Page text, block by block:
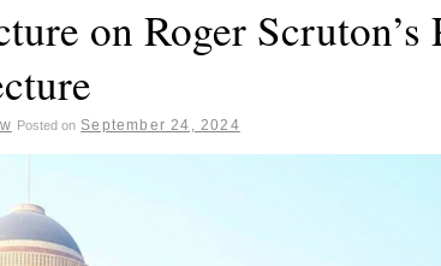
on Roger
Posted on September 24, 2024